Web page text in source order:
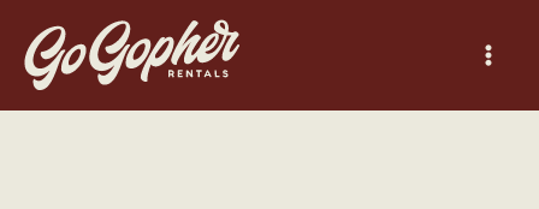
content